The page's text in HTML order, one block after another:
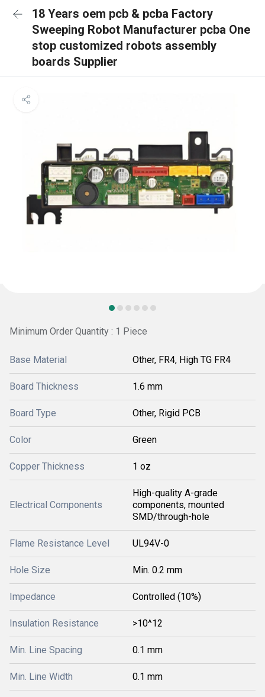
18 Years oem pcb & pcba Factory
Sweeping Robot Manufacturer pcba One
stop customized robots assembly
boards Supplier
Minimum Order Quantity : 1 Piece
Base Material Other, FR4, High TG FR4
Board Thickness 1.6 mm
Board Type Other, Rigid PCB
Color Green
Copper Thickness 1 oz
Electrical Components
High-quality A-grade
components, mounted
SMD/through-hole
Flame Resistance Level UL94V-0
Hole Size Min. 0.2 mm
Impedance Controlled (10%)
Insulation Resistance >10^12
Min. Line Spacing 0.1 mm
Min. Line Width 0.1 mm